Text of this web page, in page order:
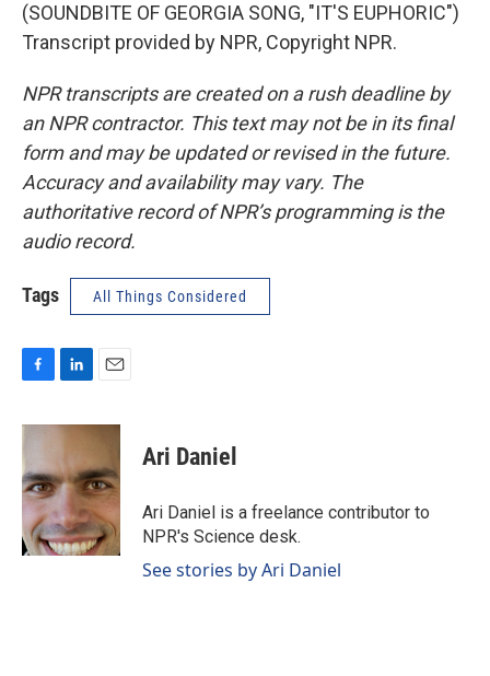
(SOUNDBITE OF GEORGIA SONG, "IT'S EUPHORIC")
Transcript provided by NPR, Copyright NPR.
NPR transcripts are created on a rush deadline by
an NPR contractor. This text may not be in its final
form and may be updated or revised in the future.
Accuracy and availability may vary. The
authoritative record of NPR’s programming is the
audio record.
Tags All Things Considered
c
b
o
o
k
n
e
d
n
a
l
Ari Daniel
Ari Daniel is a freelance contributor to
NPR's Science desk.
See stories by Ari Daniel